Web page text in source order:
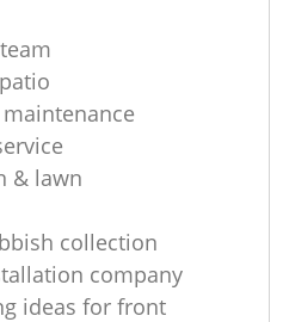
& lawn
collection
company
ideas for front